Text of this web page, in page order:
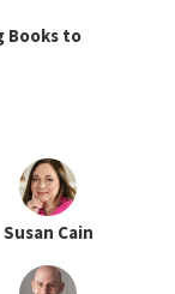
Books to
Susan Cain